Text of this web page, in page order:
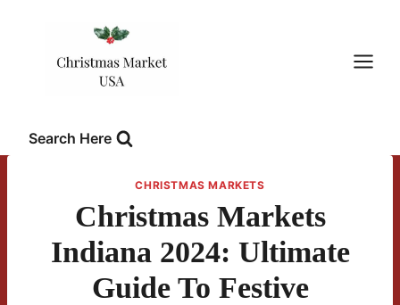
Search Here
CHRISTMAS MARKETS
Christmas Markets
Indiana 2024: Ultimate
Guide To Festive